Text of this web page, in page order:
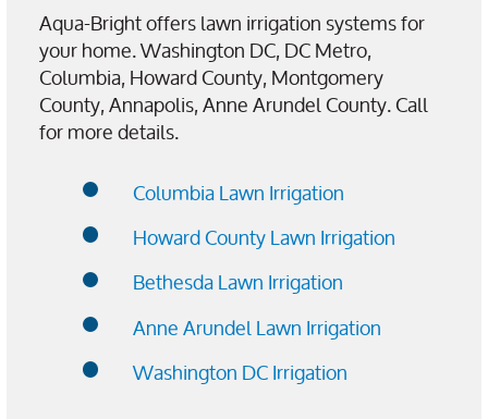
Aqua-Bright offers lawn irrigation systems for
your home. Washington DC, DC Metro,
Columbia, Howard County, Montgomery
County, Annapolis, Anne Arundel County. Call
for more details.
Columbia Lawn Irrigation
Howard County Lawn Irrigation
Bethesda Lawn Irrigation
Anne Arundel Lawn Irrigation
Washington DC Irrigation